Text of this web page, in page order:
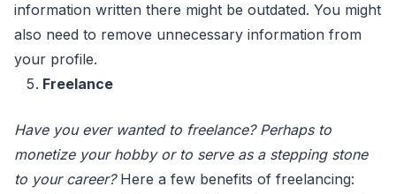
information written there might be outdated. You might
also need to remove unnecessary information from
your profile.
Freelance
Have you ever wanted to freelance? Perhaps to
monetize your hobby or to serve as a stepping stone
to your career? Here a few benefits of freelancing: